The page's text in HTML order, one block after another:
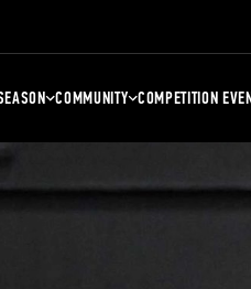
COMMUNITY COMPETITION